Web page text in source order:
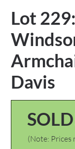
Lot
Davis
(Note: Prices